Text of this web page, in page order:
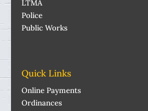
LTMA
Police
Public Works
Quick Links
Online Payments
Ordinances